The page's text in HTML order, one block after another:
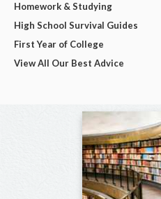
Homework & Studying
High School Survival Guides
First Year of College
View All Our Best Advice